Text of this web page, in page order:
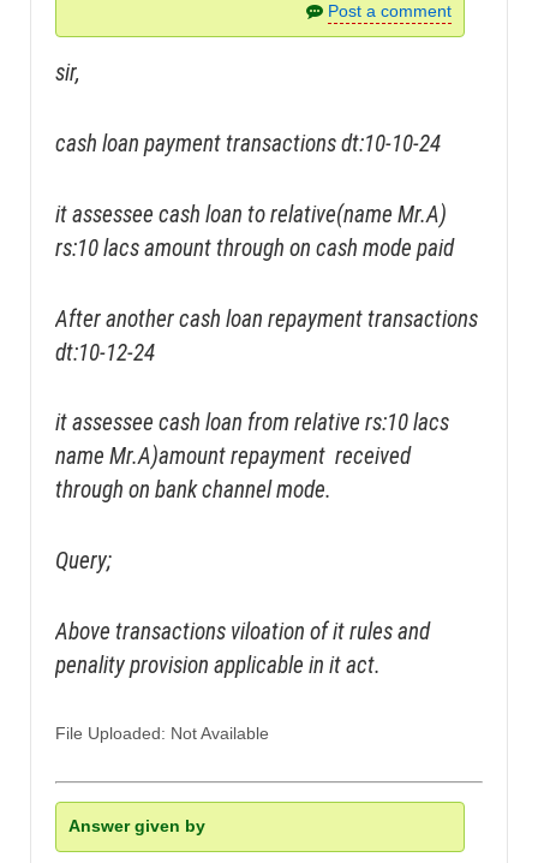
Post a comment
sir,
cash loan payment transactions dt:10-10-24
it assessee cash loan to relative(name Mr.A)
rs:10 lacs amount through on cash mode paid
After another cash loan repayment transactions
dt:10-12-24
it assessee cash loan from relative rs:10 lacs
name Mr.A)amount repayment received
through on bank channel mode.
Query;
Above transactions viloation of it rules and
penality provision applicable in it act.
File Uploaded: Not Available
Answer given by